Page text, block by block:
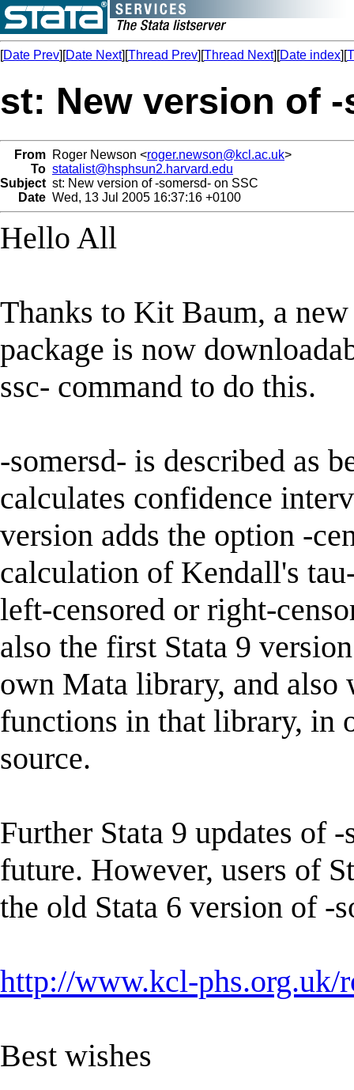
[Date Prev][Date Next][Thread Prev][Thread Next][Date index][
st: New version of
From Roger Newson <roger.newson@kcl.ac.uk>
To statalist@hsphsun2.harvard.edu
Subject st: New version of -somersd- on SSC
Date Wed, 13 Jul 2005 16:37:16 +0100
Hello All
Thanks to Kit Baum, a
package is now
ssc- command to do this.
-somersd- is described as
calculates confidence
version adds the option -
calculation of Kendall's
left-censored or right-
also the first Stata 9
own Mata library, and also
functions in that library, in
source.
Further Stata 9 updates of
future. However, users of
the old Stata 6 version of -
http://www.kcl-phs.org.uk/
Best wishes